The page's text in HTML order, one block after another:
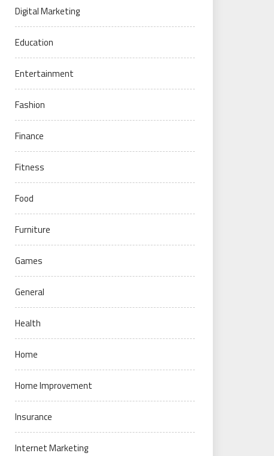
Digital Marketing
Education
Entertainment
Fashion
Finance
Fitness
Food
Furniture
Games
General
Health
Home
Home Improvement
Insurance
Internet Marketing